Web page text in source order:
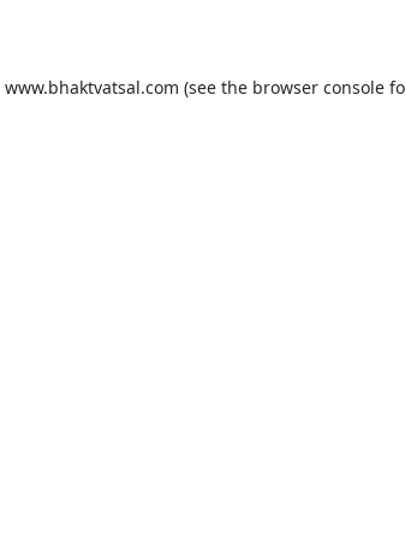
www.bhaktvatsal.com (see the browser console